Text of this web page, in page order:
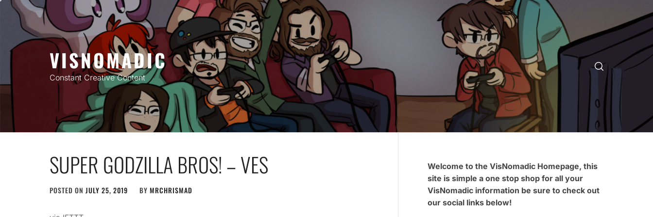
Skip
content
VISNOMADIC
Constant Creative Content
SUPER GODZILLA BROS! – VES
POSTED ON JULY 25, 2019 BY MRCHRISMAD
Welcome to the VisNomadic Homepage, this
site is simple a one stop shop for all your
VisNomadic information be sure to check out
our social links below!